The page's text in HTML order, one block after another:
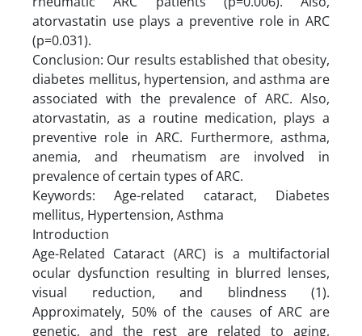
atorvastatin use plays a preventive role in ARC
(p=0.031).
Conclusion: Our results established that obesity,
diabetes mellitus, hypertension, and asthma are
associated with the prevalence of ARC. Also,
atorvastatin, as a routine medication, plays a
preventive role in ARC. Furthermore, asthma,
anemia, and rheumatism are involved in
prevalence of certain types of ARC.
Keywords: Age-related cataract, Diabetes
mellitus, Hypertension, Asthma
Introduction
Age-Related Cataract (ARC) is a multifactorial
ocular dysfunction resulting in blurred lenses,
visual reduction, and blindness (1).
Approximately, 50% of the causes of ARC are
genetic, and the rest are related to aging,